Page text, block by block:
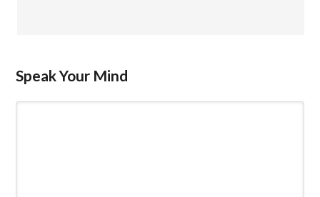
Speak Your Mind